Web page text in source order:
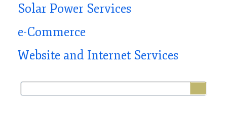
Solar Power Services
e-Commerce
Website and Internet Services